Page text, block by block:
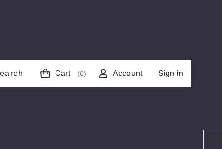
Cart (0) Account Sign in